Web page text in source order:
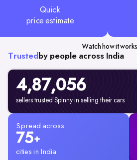
Quick
price estimate
Watch how it works
Trusted by people across India
4,87,056
sellers trusted Spinny in selling their cars
Spread across
75+
cities in India